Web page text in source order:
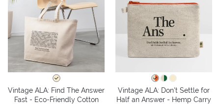
Vintage ALA: Find The Answer
Fast - Eco-Friendly Cotton
Vintage ALA: Don't Settle for
Half an Answer - Hemp Carry